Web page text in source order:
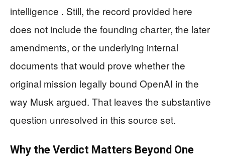
intelligence . Still, the record provided here
does not include the founding charter, the later
amendments, or the underlying internal
documents that would prove whether the
original mission legally bound OpenAI in the
way Musk argued. That leaves the substantive
question unresolved in this source set.
Why the Verdict Matters Beyond One